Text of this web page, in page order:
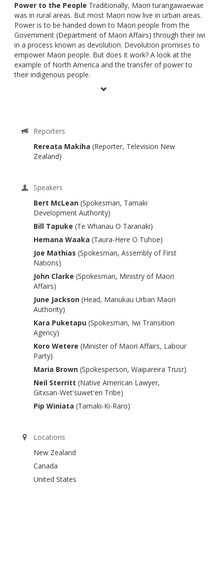
Power to the People Traditionally, Maori turangawaewae
was in rural areas. But most Maori now live in urban areas.
Power is to be handed down to Maori people from the
Government (Department of Maori Affairs) through their iwi
in a process known as devolution. Devolution promises to
empower Maori people. But does it work? A look at the
example of North America and the transfer of power to
their indigenous people.
Reporters
Rereata Makiha (Reporter, Television New
Zealand)
Speakers
Bert McLean (Spokesman, Tamaki
Development Authority)
Bill Tapuke (Te Whanau O Taranaki)
Hemana Waaka (Taura-Here O Tuhoe)
Joe Mathias (Spokesman, Assembly of First
Nations)
John Clarke (Spokesman, Ministry of Maori
Affairs)
June Jackson (Head, Manukau Urban Maori
Authority)
Kara Puketapu (Spokesman, Iwi Transition
Agency)
Koro Wetere (Minister of Maori Affairs, Labour
Party)
Maria Brown (Spokesperson, Waipareira Trusr)
Neil Sterritt (Native American Lawyer,
Gitxsan-Wet'suwet'en Tribe)
Pip Winiata (Tamaki-Ki-Raro)
Locations
New Zealand
Canada
United States